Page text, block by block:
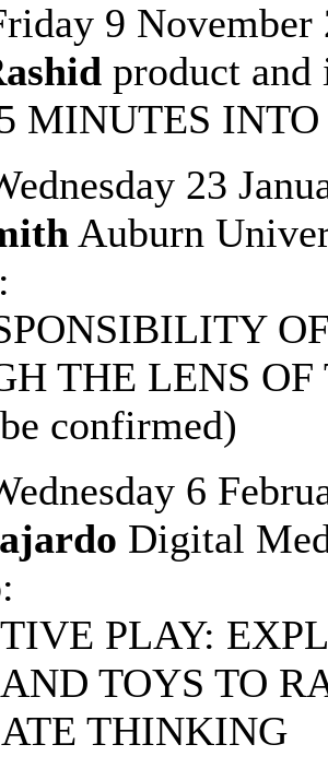
9 November
product
MINUTES
23
Auburn
THE LENS
confirmed)
6
Digital
PLAY:
TOYS TO
THINKING